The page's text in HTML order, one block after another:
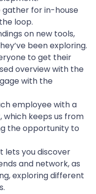
gather for in-house
loop.
on new tools,
been exploring.
to get their
overview with the
with the
employee with a
keeps us from
the opportunity to
lets you discover
and network, as
exploring different